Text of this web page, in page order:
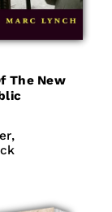
The New